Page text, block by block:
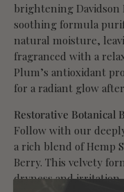
brightening Davidson
soothing formula
natural moisture,
fragranced with a
Plum’s antioxidant
for a radiant glow
Restorative Botanical
Follow with our
a rich blend of Hemp
Berry. This velvety
dryness and